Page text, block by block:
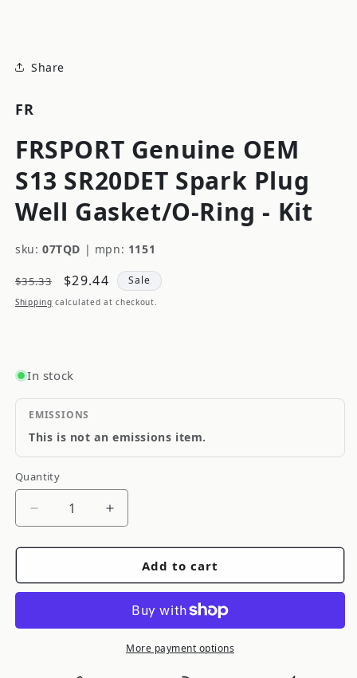
Share
FR
FRSPORT Genuine OEM
S13 SR20DET Spark Plug
Well Gasket/O-Ring - Kit
sku: 07TQD | mpn: 1151
Regular
price
$35.33
Sale
price
$29.44 Sale
Shipping calculated at checkout.
In stock
EMISSIONS
This is not an emissions item.
Quantity
Quantity
Decrease
for
Genuine
S13
Increase
for
FRSPORT
Genuine
OEM
S13
SR20DET
Add to cart
More payment options